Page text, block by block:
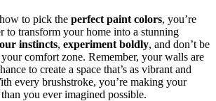
to pick the perfect paint colors, you’re
to transform your home into a stunning
instincts, experiment boldly, and don’t be
comfort zone. Remember, your walls are
to create a space that’s as vibrant and
every brushstroke, you’re making your
you ever imagined possible.